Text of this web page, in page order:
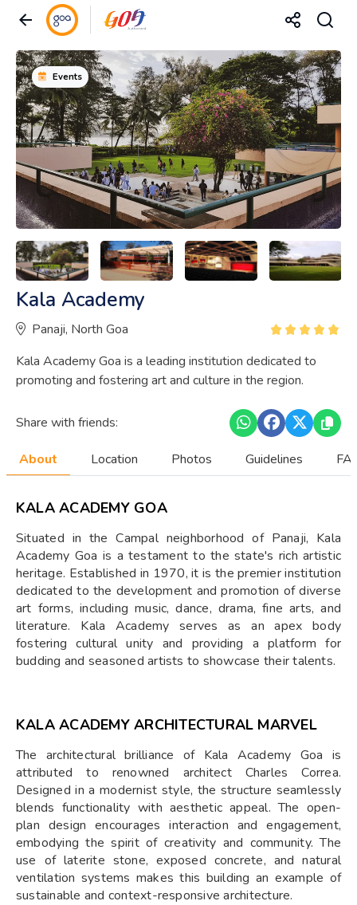
Events
Kala Academy
Panaji, North Goa
Kala Academy Goa is a leading institution dedicated to
promoting and fostering art and culture in the region.
Share with friends:
About Location Photos Guidelines
KALA ACADEMY GOA
Situated in the Campal neighborhood of Panaji, Kala
Academy Goa is a testament to the state's rich artistic
heritage. Established in 1970, it is the premier institution
dedicated to the development and promotion of diverse
art forms, including music, dance, drama, fine arts, and
literature. Kala Academy serves as an apex body
fostering cultural unity and providing a platform for
budding and seasoned artists to showcase their talents.
KALA ACADEMY ARCHITECTURAL MARVEL
The architectural brilliance of Kala Academy Goa is
attributed to renowned architect Charles Correa.
Designed in a modernist style, the structure seamlessly
blends functionality with aesthetic appeal. The open-
plan design encourages interaction and engagement,
embodying the spirit of creativity and community. The
use of laterite stone, exposed concrete, and natural
ventilation systems makes this building an example of
sustainable and context-responsive architecture.